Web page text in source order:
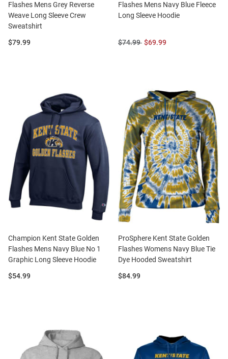
Flashes Mens Grey Reverse
Weave Long Sleeve Crew
Sweatshirt
Price:
$79.99
Flashes Mens Navy Blue Fleece
Long Sleeve Hoodie
Original
$74.99 Sale
$69.99
Champion Kent State Golden
Flashes Mens Navy Blue No 1
Graphic Long Sleeve Hoodie
Price:
$54.99
ProSphere Kent State Golden
Flashes Womens Navy Blue Tie
Dye Hooded Sweatshirt
Price:
$84.99